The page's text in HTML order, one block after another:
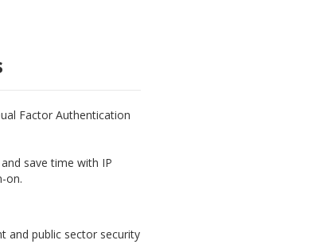
Factor Authentication
save time with IP
on.
and public sector security